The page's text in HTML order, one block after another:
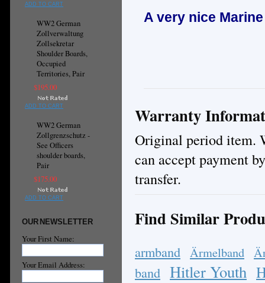
ADD TO CART
WW2 German
Zollverwaltung
Zollsekretar
Shoulder Boards,
Occupied
Territories, Pair
$195.00
ADD TO CART
WW2 German
Zollgrenzschutz -
See Officers
shoulder boards,
Pair
$175.00
ADD TO CART
OUR NEWSLETTER
Your First Name:
Your Email Address:
A very nice
Warranty
Original period item.
can accept payment
transfer.
Find Similar
armband Ärmelband
band Hitler Youth